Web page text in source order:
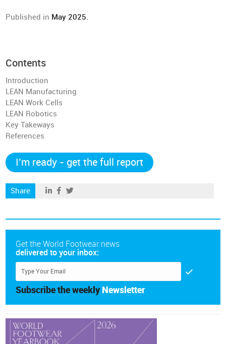
Published in May 2025.
Contents
Introduction
LEAN Manufacturing
LEAN Work Cells
LEAN Robotics
Key Takeways
References
I’m ready - get the full report
Share
Get the World Footwear news
delivered to your inbox:
Subscribe the weekly Newsletter